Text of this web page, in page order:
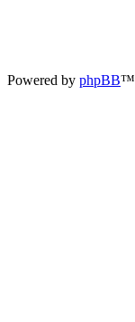
Powered by phpBB™